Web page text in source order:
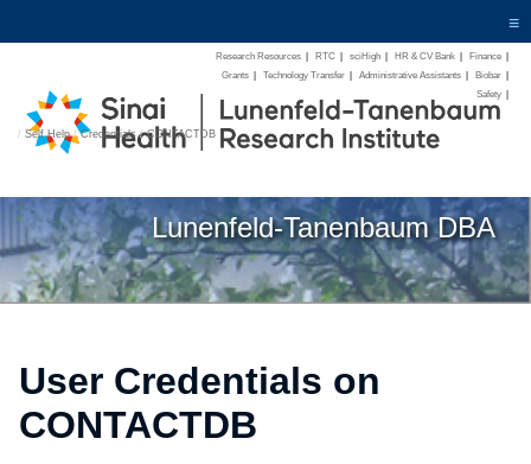
≡
Research Resources RTC sciHigh HR & CV Bank Finance
Grants
Technology Transfer Administrative Assistants Biobar
Safety
Lunenfeld-Tanenbaum DBA
User Credentials on
CONTACTDB
/ Self Help/Credentials /CONTACTDB